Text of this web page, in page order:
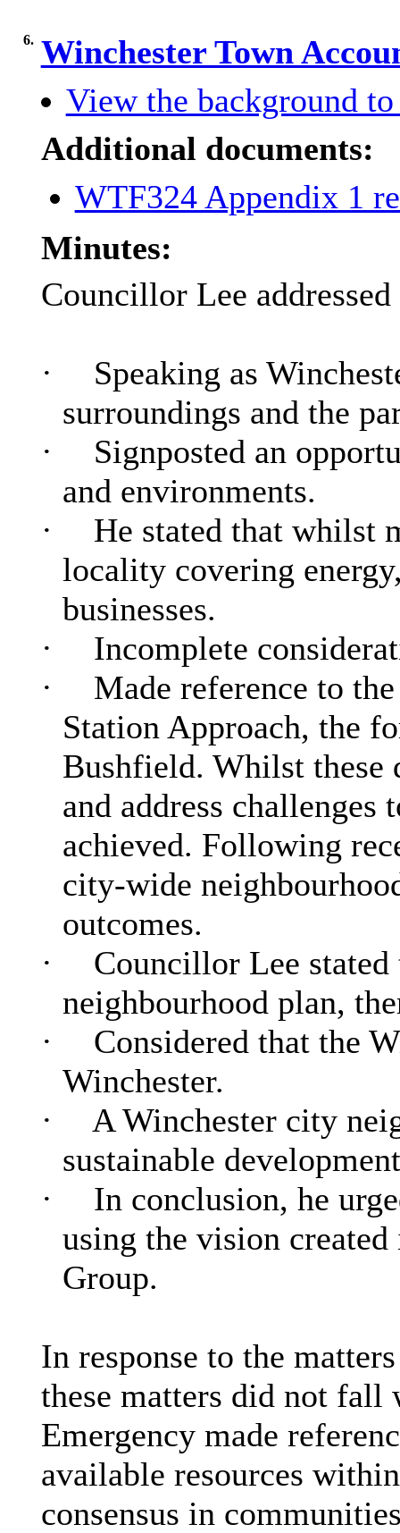
6. Winchester Town
View the background
Additional documents:
WTF324 Appendix 1
Minutes:
Councillor Lee
·
Speaking as
surroundings and the
·
Signposted an
and environments.
·
He stated that whilst
locality covering
businesses.
·
Incomplete
·
Made reference to
Station Approach, the
Bushfield. Whilst these
and address
achieved. Following
city-wide
outcomes.
·
Councillor Lee
neighbourhood plan,
·
Considered that the
Winchester.
·
A Winchester city
sustainable
·
In conclusion, he
using the vision
Group.
In response to the
these matters did not
Emergency made
available resources
consensus in